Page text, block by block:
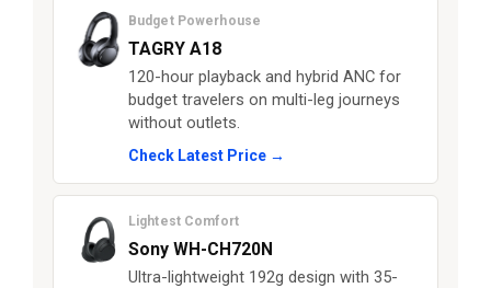
Budget Powerhouse
TAGRY A18
120-hour playback and hybrid ANC for
budget travelers on multi-leg journeys
without outlets.
Check Latest Price →
Lightest Comfort
Sony WH-CH720N
Ultra-lightweight 192g design with 35-